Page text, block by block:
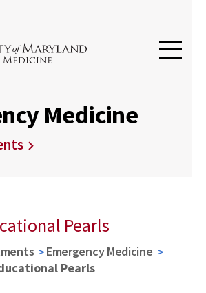
Medicine
Pearls
Emergency Medicine
Pearls